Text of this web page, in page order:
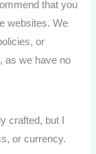
that you
websites. We
or
as we have no
crafted, but I
or currency.